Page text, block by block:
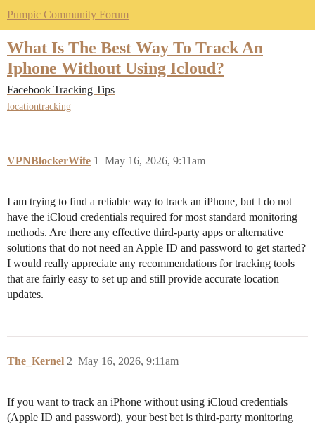
Pumpic Community Forum
What Is The Best Way To Track An
Iphone Without Using Icloud?
Facebook Tracking Tips
locationtracking
VPNBlockerWife May 16, 2026, 9:11am
1
I am trying to find a reliable way to track an iPhone, but I do not
have the iCloud credentials required for most standard monitoring
methods. Are there any effective third-party apps or alternative
solutions that do not need an Apple ID and password to get started?
I would really appreciate any recommendations for tracking tools
that are fairly easy to set up and still provide accurate location
updates.
The_Kernel May 16, 2026, 9:11am
2
If you want to track an iPhone without using iCloud credentials
(Apple ID and password), your best bet is third-party monitoring